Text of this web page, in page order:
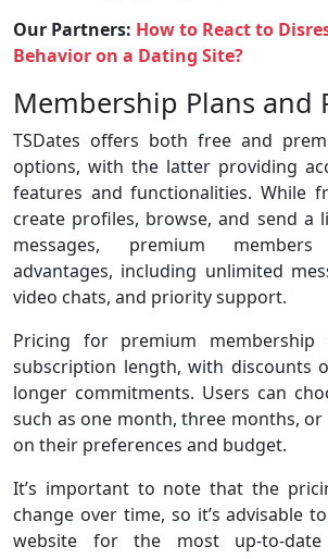
Our Partners: How to React to
Behavior on a Dating Site?
Membership Plans and
TSDates offers both free and
options, with the latter providing
features and functionalities. While
create profiles, browse, and send a
messages, premium
advantages, including unlimited
video chats, and priority support.
Pricing for premium membership
subscription length, with discounts
longer commitments. Users can
such as one month, three months, or
on their preferences and budget.
It’s important to note that the
change over time, so it’s advisable
website for the most up-to-